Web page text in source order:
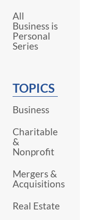
All
Business is
Personal
Series
TOPICS
Business
Charitable
&
Nonprofit
Mergers &
Acquisitions
Real Estate